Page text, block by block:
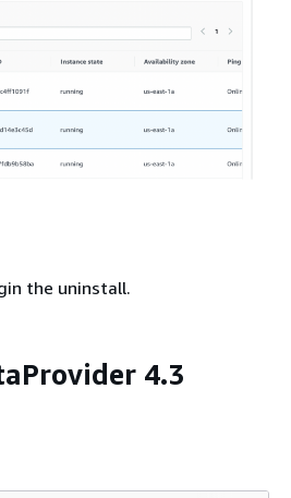
the uninstall.
4.3